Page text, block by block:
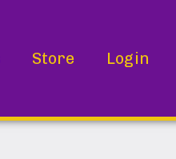
Store Login